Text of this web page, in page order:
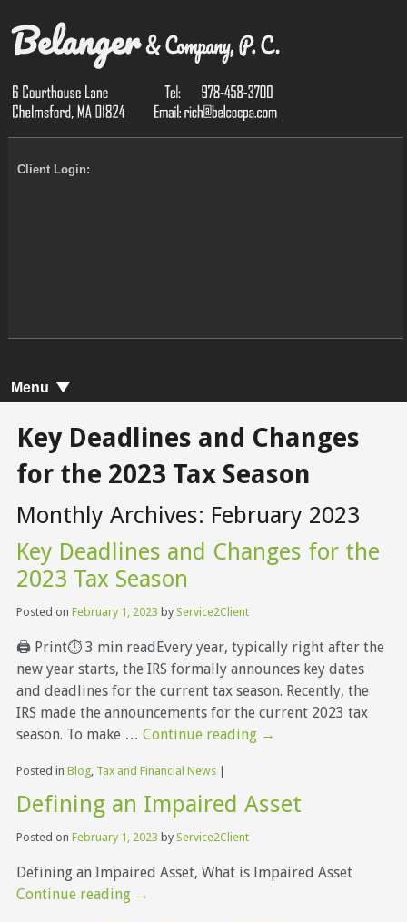
Client Login:
Menu
Key Deadlines and Changes
for the 2023 Tax Season
Monthly Archives: February 2023
Key Deadlines and Changes for the
2023 Tax Season
Posted on February 1, 2023 by Service2Client
🖨 Print⏱ 3 min readEvery year, typically right after the
new year starts, the IRS formally announces key dates
and deadlines for the current tax season. Recently, the
IRS made the announcements for the current 2023 tax
season. To make … Continue reading →
Posted in Blog, Tax and Financial News
Defining an Impaired Asset
Posted on February 1, 2023 by Service2Client
Defining an Impaired Asset, What is Impaired Asset
Continue reading →